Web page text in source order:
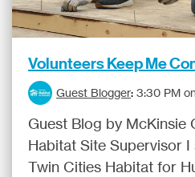
Volunteers Keep Me
Guest Blogger: 3:30 PM
Guest Blog by McKinsie
Habitat Site Supervisor
Twin Cities Habitat for